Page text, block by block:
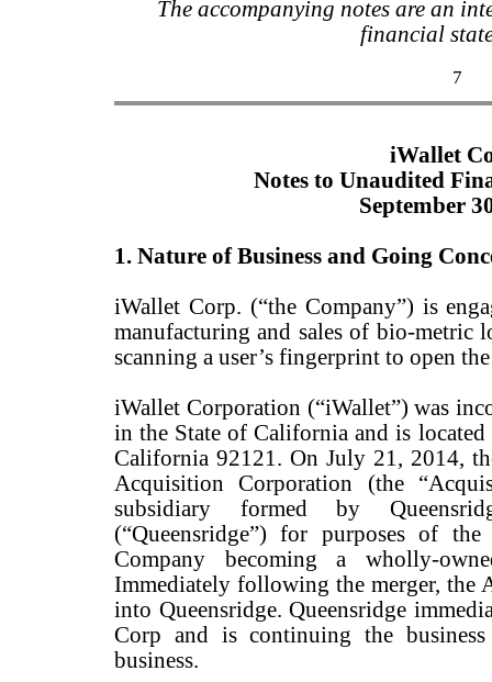
The accompanying notes are an
financial
7
iWallet
Notes to Unaudited
September
1. Nature of Business and Going
iWallet Corp. (“the Company”) is
manufacturing and sales of bio-metric
scanning a user’s fingerprint to open
iWallet Corporation (“iWallet”) was
in the State of California and is located
California 92121. On July 21, 2014,
Acquisition Corporation (the
subsidiary formed by
(“Queensridge”) for purposes of
Company becoming a wholly-
Immediately following the merger, the
into Queensridge. Queensridge
Corp and is continuing the
business.